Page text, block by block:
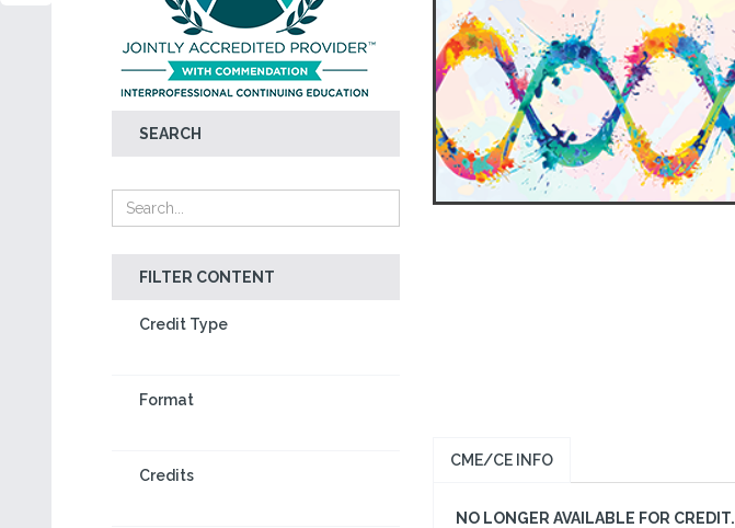
SEARCH
FILTER CONTENT
Credit Type
Format
Credits
CME/CE INFO
NO LONGER AVAILABLE FOR CREDIT.